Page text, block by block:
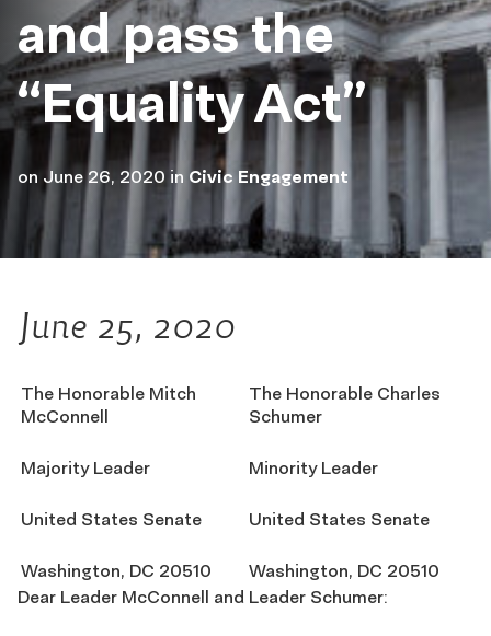
and pass the
“Equality Act”
on June 26, 2020 in Civic Engagement
June 25, 2020
The Honorable Mitch
McConnell
Majority Leader
United States Senate
Washington, DC 20510
The Honorable Charles
Schumer
Minority Leader
United States Senate
Washington, DC 20510
Dear Leader McConnell and Leader Schumer: